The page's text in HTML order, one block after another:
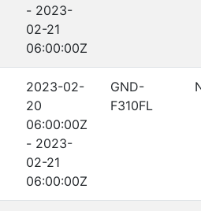
- 2023-
02-21
06:00:00Z
2023-02-
20
06:00:00Z
- 2023-
02-21
06:00:00Z
GND-
F310FL